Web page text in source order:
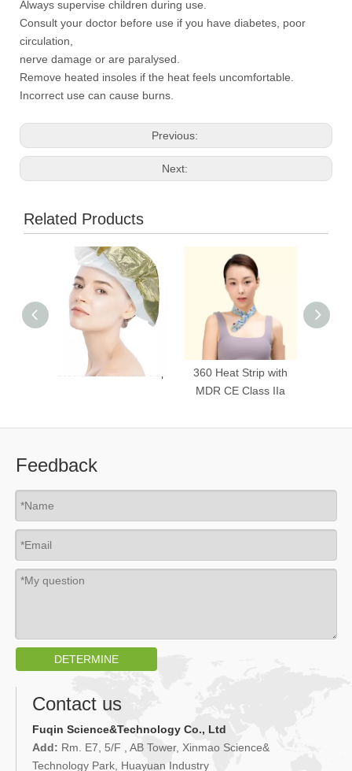
Always supervise children during use.
Consult your doctor before use if you have diabetes, poor
circulation,
nerve damage or are paralysed.
Remove heated insoles if the heat feels uncomfortable.
Incorrect use can cause burns.
Previous:
Next:
Related Products
Steam Warm Hair Cap
360 Heat Strip with
MDR CE Class IIa
Feedback
DETERMINE
Contact us
Fuqin Science&Technology Co., Ltd
Add: Rm. E7, 5/F , AB Tower, Xinmao Science&
Technology Park, Huayuan Industry